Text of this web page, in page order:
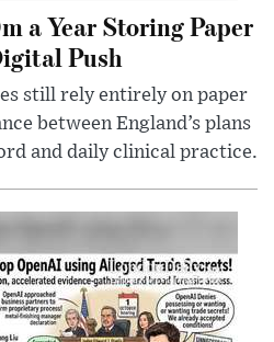
a Year Storing Paper
Push
still rely entirely on paper
between England’s plans
and daily clinical practice.